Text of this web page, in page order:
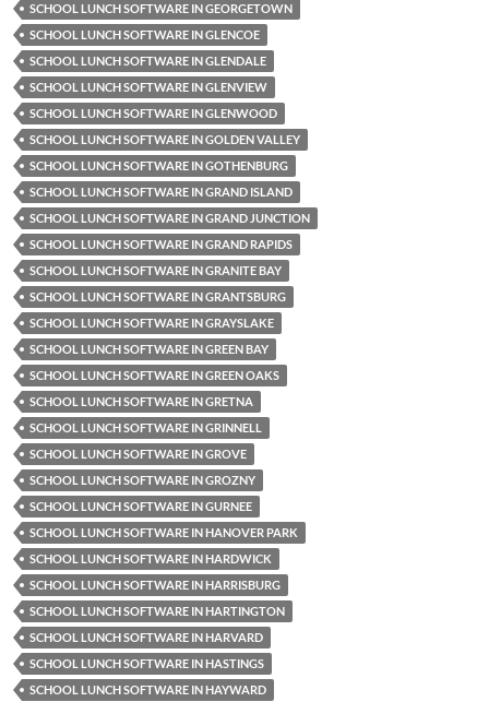
SCHOOL LUNCH SOFTWARE IN GEORGETOWN
SCHOOL LUNCH SOFTWARE IN GLENCOE
SCHOOL LUNCH SOFTWARE IN GLENDALE
SCHOOL LUNCH SOFTWARE IN GLENVIEW
SCHOOL LUNCH SOFTWARE IN GLENWOOD
SCHOOL LUNCH SOFTWARE IN GOLDEN VALLEY
SCHOOL LUNCH SOFTWARE IN GOTHENBURG
SCHOOL LUNCH SOFTWARE IN GRAND ISLAND
SCHOOL LUNCH SOFTWARE IN GRAND JUNCTION
SCHOOL LUNCH SOFTWARE IN GRAND RAPIDS
SCHOOL LUNCH SOFTWARE IN GRANITE BAY
SCHOOL LUNCH SOFTWARE IN GRANTSBURG
SCHOOL LUNCH SOFTWARE IN GRAYSLAKE
SCHOOL LUNCH SOFTWARE IN GREEN BAY
SCHOOL LUNCH SOFTWARE IN GREEN OAKS
SCHOOL LUNCH SOFTWARE IN GRETNA
SCHOOL LUNCH SOFTWARE IN GRINNELL
SCHOOL LUNCH SOFTWARE IN GROVE
SCHOOL LUNCH SOFTWARE IN GROZNY
SCHOOL LUNCH SOFTWARE IN GURNEE
SCHOOL LUNCH SOFTWARE IN HANOVER PARK
SCHOOL LUNCH SOFTWARE IN HARDWICK
SCHOOL LUNCH SOFTWARE IN HARRISBURG
SCHOOL LUNCH SOFTWARE IN HARTINGTON
SCHOOL LUNCH SOFTWARE IN HARVARD
SCHOOL LUNCH SOFTWARE IN HASTINGS
SCHOOL LUNCH SOFTWARE IN HAYWARD